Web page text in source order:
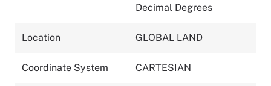
Decimal Degrees
Location GLOBAL LAND
Coordinate System CARTESIAN